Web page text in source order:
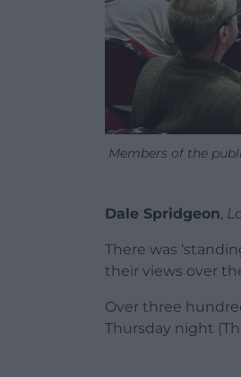
Members of the
Dale Spridgeon,
There was
their views over
Over three
Thursday night